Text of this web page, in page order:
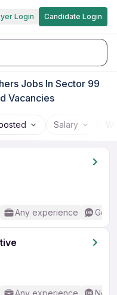
Login Candidate Login
Jobs In Sector 99
Vacancies
Salary
Any experience
Any experience No